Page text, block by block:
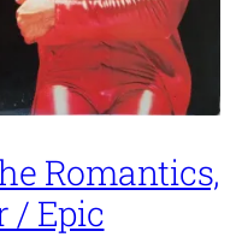
Romantics,
/ Epic